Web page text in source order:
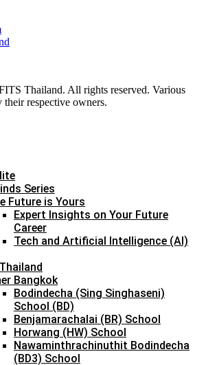
Thailand. All rights reserved. Various
their respective owners.
Series
Future is Yours
Expert Insights on Your Future
Career
Tech and Artificial Intelligence (AI)
Bangkok
Bodindecha (Sing Singhaseni)
School (BD)
Benjamarachalai (BR) School
Horwang (HW) School
Nawaminthrachinuthit Bodindecha
(BD3) School